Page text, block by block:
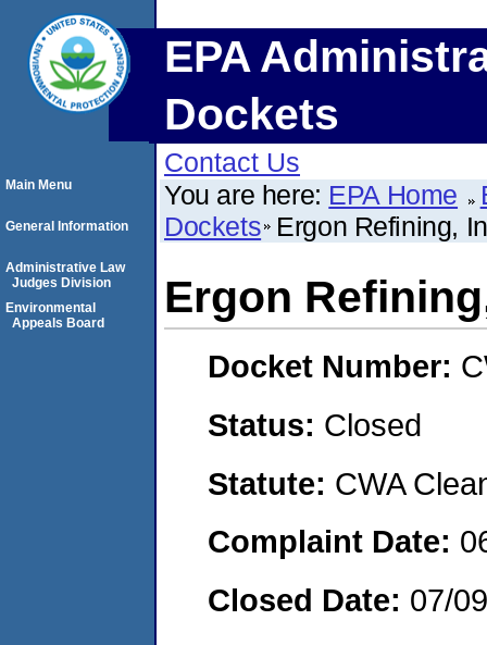
EPA
Dockets
Contact Us
You are here: EPA Home
Dockets Ergon Refining,
Ergon
Docket Number:
Status: Closed
Statute: CWA
Complaint Date:
Closed Date: 07/
Main Menu
General Information
Administrative Law
Judges Division
Environmental
Appeals Board